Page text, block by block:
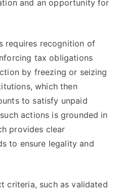
and an opportunity for
requires recognition of
tax obligations
by freezing or seizing
which then
to satisfy unpaid
actions is grounded in
provides clear
to ensure legality and
criteria, such as validated